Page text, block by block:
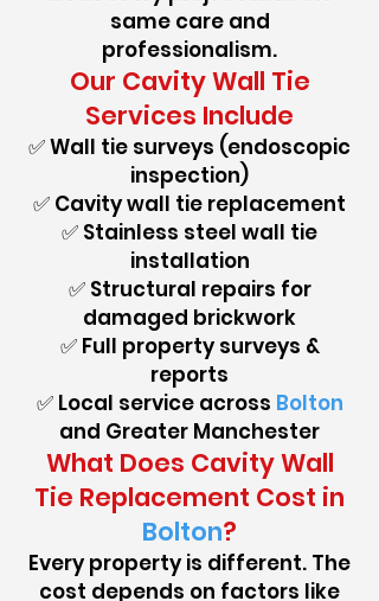
same care and
professionalism.
Our Cavity Wall Tie
Services Include
✅ Wall tie surveys (endoscopic
inspection)
✅ Cavity wall tie replacement
✅ Stainless steel wall tie
installation
✅ Structural repairs for
damaged brickwork
✅ Full property surveys &
reports
✅ Local service across Bolton
and Greater Manchester
What Does Cavity Wall
Tie Replacement Cost in
Bolton?
Every property is different. The
cost depends on factors like